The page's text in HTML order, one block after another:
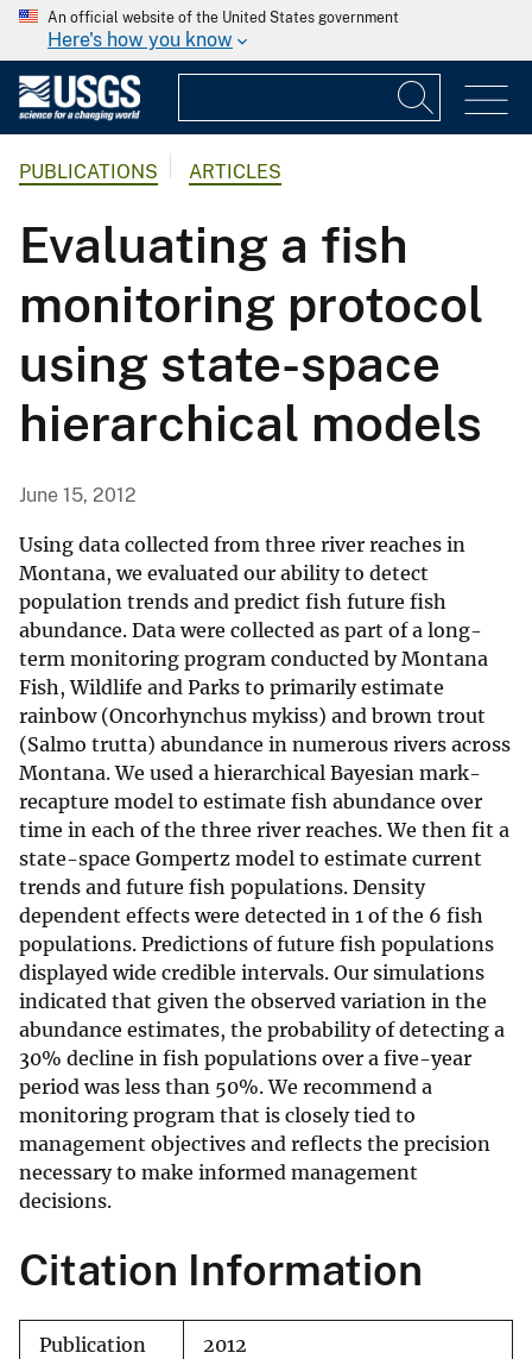
An official website of the United States government
Here's how you know
PUBLICATIONS ARTICLES
Evaluating a fish
monitoring protocol
using state-space
hierarchical models
June 15, 2012
Using data collected from three river reaches in
Montana, we evaluated our ability to detect
population trends and predict fish future fish
abundance. Data were collected as part of a long-
term monitoring program conducted by Montana
Fish, Wildlife and Parks to primarily estimate
rainbow (Oncorhynchus mykiss) and brown trout
(Salmo trutta) abundance in numerous rivers across
Montana. We used a hierarchical Bayesian mark-
recapture model to estimate fish abundance over
time in each of the three river reaches. We then fit a
state-space Gompertz model to estimate current
trends and future fish populations. Density
dependent effects were detected in 1 of the 6 fish
populations. Predictions of future fish populations
displayed wide credible intervals. Our simulations
indicated that given the observed variation in the
abundance estimates, the probability of detecting a
30% decline in fish populations over a five-year
period was less than 50%. We recommend a
monitoring program that is closely tied to
management objectives and reflects the precision
necessary to make informed management
decisions.
Citation Information
Publication
2012